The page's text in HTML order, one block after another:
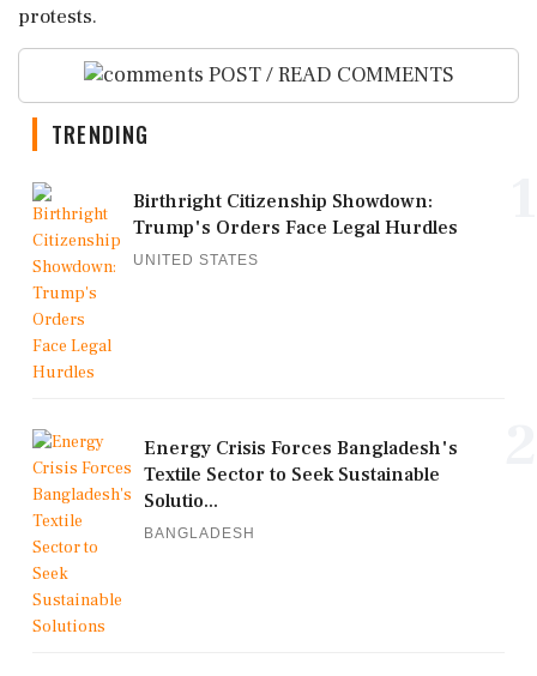
protests.
POST / READ COMMENTS
TRENDING
Birthright Citizenship Showdown:
Trump's Orders Face Legal Hurdles
UNITED STATES
Energy Crisis Forces Bangladesh's
Textile Sector to Seek Sustainable
Solutio...
BANGLADESH